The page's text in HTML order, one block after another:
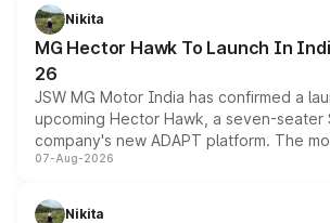
petrol and diesel engine options without
changes.
Nikita
MG Hector Hawk To Launch In
26
JSW MG Motor India has confirmed a
upcoming Hector Hawk, a seven-seater
company's new ADAPT platform. The
heavily from the Wuling Starlight 560
in hybrid powertrain options, positioning
07-Aug-2026
Nikita